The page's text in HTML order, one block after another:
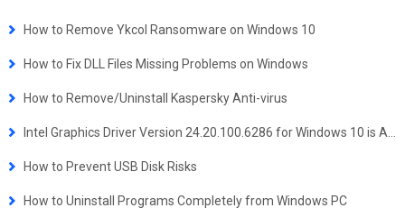
How to Remove Ykcol Ransomware on Windows 10
How to Fix DLL Files Missing Problems on Windows
How to Remove/Uninstall Kaspersky Anti-virus
How to Prevent USB Disk Risks
How to Uninstall Programs Completely from Windows PC